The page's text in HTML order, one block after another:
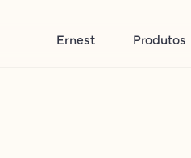
Ernest Produtos